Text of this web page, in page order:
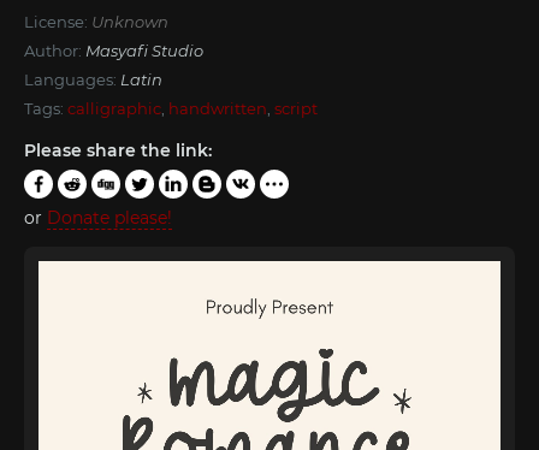
License: Unknown
Author: Masyafi Studio
Languages: Latin
Tags: calligraphic handwritten script
Please share the link:
or Donate please!